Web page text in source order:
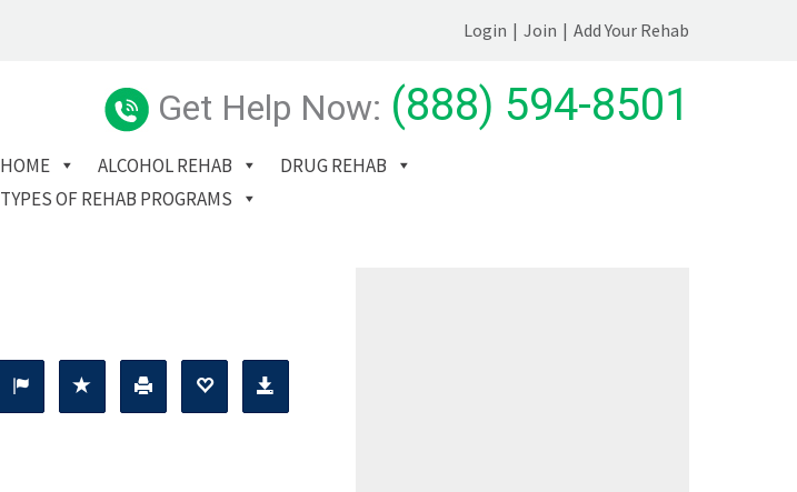
Login | Join | Add Your Rehab
Get Help Now: (888) 594-8501
HOME ALCOHOL REHAB
DRUG REHAB
TYPES OF REHAB PROGRAMS